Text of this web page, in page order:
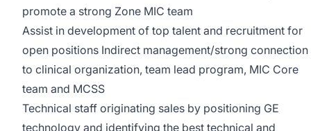
promote a strong Zone MIC team
Assist in development of top talent and recruitment for
open positions Indirect management/strong connection
to clinical organization, team lead program, MIC Core
team and MCSS
Technical staff originating sales by positioning GE
technology and identifying the best technical and